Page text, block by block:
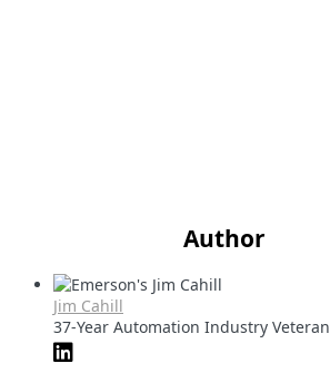
Author
Jim Cahill
37-Year Automation Industry Veteran